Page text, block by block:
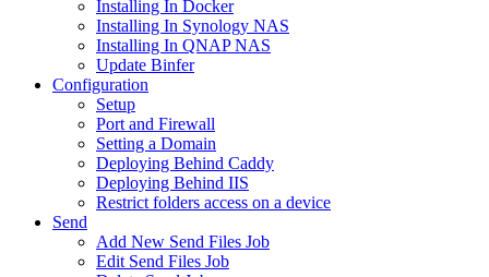
Installing In Docker
Installing In Synology NAS
Installing In QNAP NAS
Update Binfer
Configuration
Setup
Port and Firewall
Setting a Domain
Deploying Behind Caddy
Deploying Behind IIS
Restrict folders access on a device
Send
Add New Send Files Job
Edit Send Files Job